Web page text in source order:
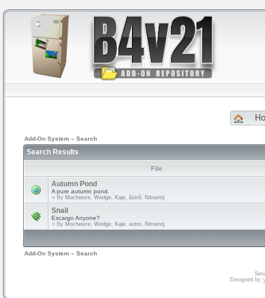
Add-On System » Search
Search Results
File
Autumn Pond
A pure autumn pond.
» By Mocheeze, Wedge, Kaje, âstrô, Nitramtj
Snail
Escargo Anyone?
» By Mocheeze, Wedge, Kaje, astro, Nitramtj
Add-On System » Search
Designed by